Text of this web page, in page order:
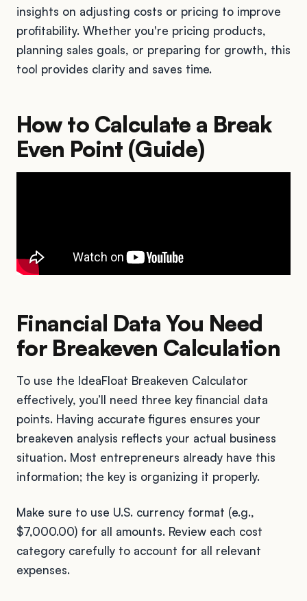
insights on adjusting costs or pricing to improve
profitability. Whether you're pricing products,
planning sales goals, or preparing for growth, this
tool provides clarity and saves time.
How to Calculate a Break
Even Point (Guide)
Financial Data You Need
for Breakeven Calculation
To use the IdeaFloat Breakeven Calculator
effectively, you’ll need three key financial data
points. Having accurate figures ensures your
breakeven analysis reflects your actual business
situation. Most entrepreneurs already have this
information; the key is organizing it properly.
Make sure to use U.S. currency format (e.g.,
$7,000.00) for all amounts. Review each cost
category carefully to account for all relevant
expenses.